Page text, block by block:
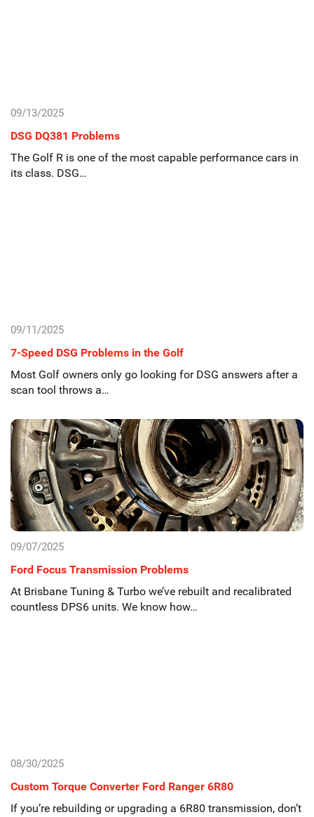
09/13/2025
DSG DQ381 Problems
The Golf R is one of the most capable performance cars in
its class. DSG…
09/11/2025
7-Speed DSG Problems in the Golf
Most Golf owners only go looking for DSG answers after a
scan tool throws a…
09/07/2025
Ford Focus Transmission Problems
At Brisbane Tuning & Turbo we’ve rebuilt and recalibrated
countless DPS6 units. We know how…
08/30/2025
Custom Torque Converter Ford Ranger 6R80
If you’re rebuilding or upgrading a 6R80 transmission, don’t